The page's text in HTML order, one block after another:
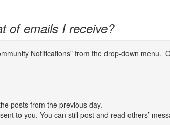
of emails I receive?
Notifications" from the drop-down menu.
posts from the previous day.
to you. You can still post and read others’